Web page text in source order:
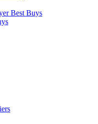
Best Buys